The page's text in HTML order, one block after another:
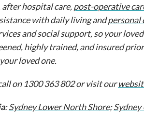
after hospital care,post-operative
with daily living andpersonal
and social support, so your
highly trained, and insured
loved one.
on 1300 363 802 or visit our
:Sydney Lower North Shore;